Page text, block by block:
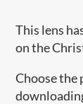
This lens
on the
Choose the